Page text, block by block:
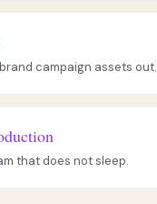
campaign assets out.
that does not sleep.